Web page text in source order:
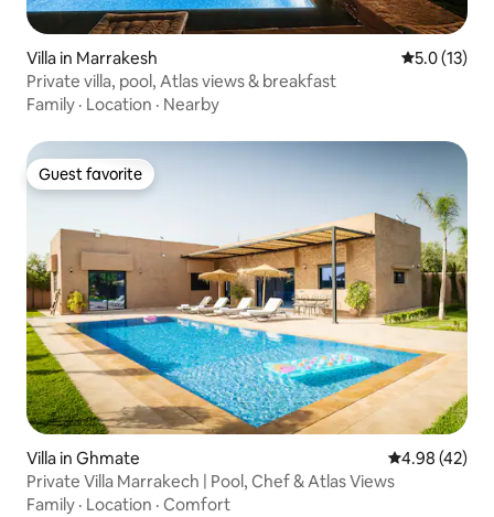
Villa in Marrakesh 5.0 out of 5
5.0 (13)
Private villa, pool, Atlas views & breakfast
Family · Location · Nearby
Guest favorite
Guest favorite
Villa in Ghmate 4.98 out of 5
4.98 (42)
Private Villa Marrakech | Pool, Chef & Atlas Views
Family · Location · Comfort